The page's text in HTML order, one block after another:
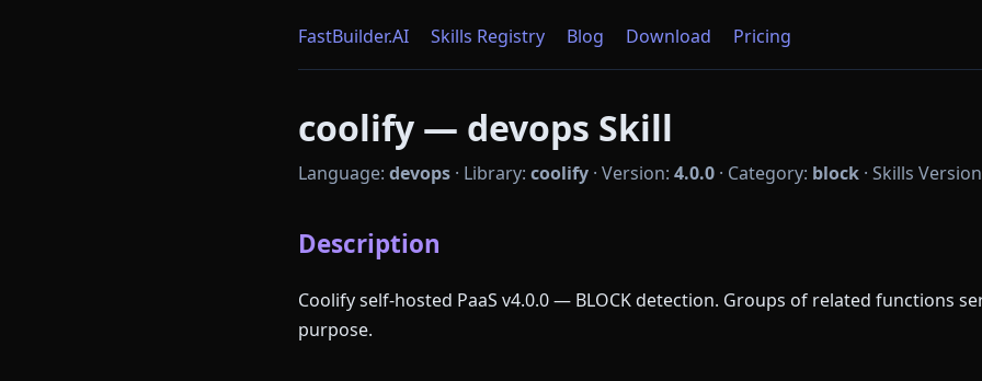
FastBuilder.AI Skills Registry Blog Download Pricing
coolify — devops Skill
Language: devops · Library: coolify · Version: 4.0.0 · Category: block · Skills
Description
Coolify self-hosted PaaS v4.0.0 — BLOCK detection. Groups of related functions
purpose.